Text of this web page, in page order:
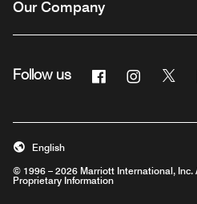
Our Company
Follow us Facebook
© 1996 – 2026 Marriott International, Inc.
Proprietary Information
English